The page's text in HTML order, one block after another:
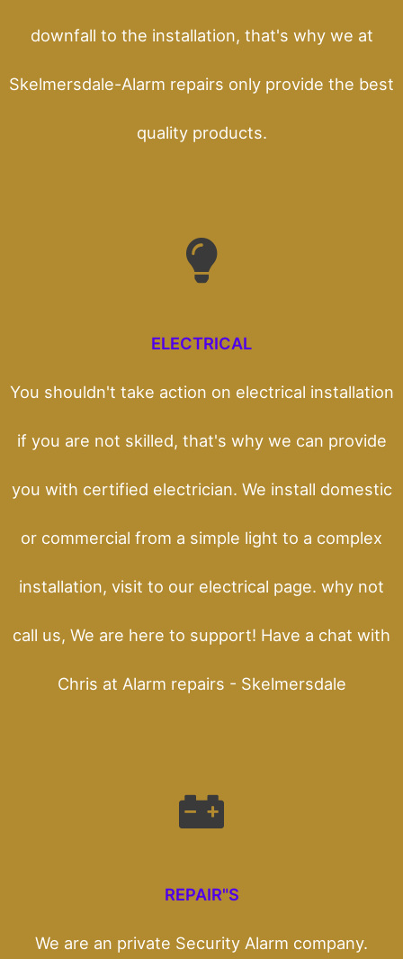
downfall to the installation, that's why we at
Skelmersdale-Alarm repairs only provide the best
quality products.
ELECTRICAL
You shouldn't take action on electrical installation
if you are not skilled, that's why we can provide
you with certified electrician. We install domestic
or commercial from a simple light to a complex
installation, visit to our electrical page. why not
call us, We are here to support! Have a chat with
Chris at Alarm repairs - Skelmersdale
REPAIR"S
We are an private Security Alarm company.